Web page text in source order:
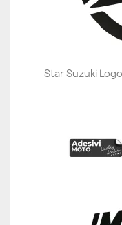
Star Suzuki